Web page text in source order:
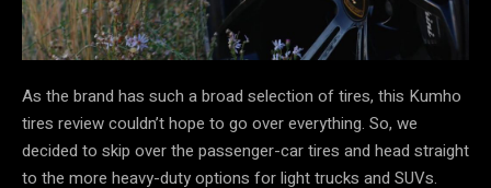
As the brand has such a broad selection of tires, this Kumho
tires review couldn’t hope to go over everything. So, we
decided to skip over the passenger-car tires and head straight
to the more heavy-duty options for light trucks and SUVs.